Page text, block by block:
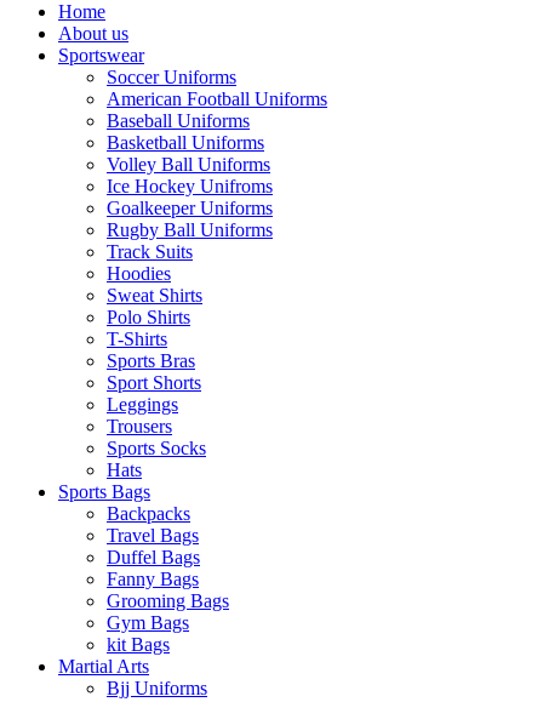
Home
About us
Sportswear
Soccer Uniforms
American Football Uniforms
Baseball Uniforms
Basketball Uniforms
Volley Ball Uniforms
Ice Hockey Unifroms
Goalkeeper Uniforms
Rugby Ball Uniforms
Track Suits
Hoodies
Sweat Shirts
Polo Shirts
T-Shirts
Sports Bras
Sport Shorts
Leggings
Trousers
Sports Socks
Hats
Sports Bags
Backpacks
Travel Bags
Duffel Bags
Fanny Bags
Grooming Bags
Gym Bags
kit Bags
Martial Arts
Bjj Uniforms